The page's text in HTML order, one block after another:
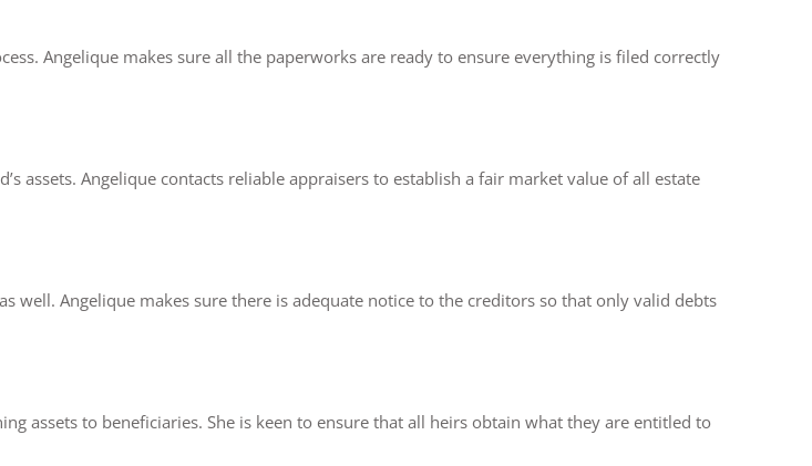
Angelique makes sure all the paperworks are ready to ensure everything is filed correctly
assets. Angelique contacts reliable appraisers to establish a fair market value of all estate
well. Angelique makes sure there is adequate notice to the creditors so that only valid debts
assets to beneficiaries. She is keen to ensure that all heirs obtain what they are entitled to